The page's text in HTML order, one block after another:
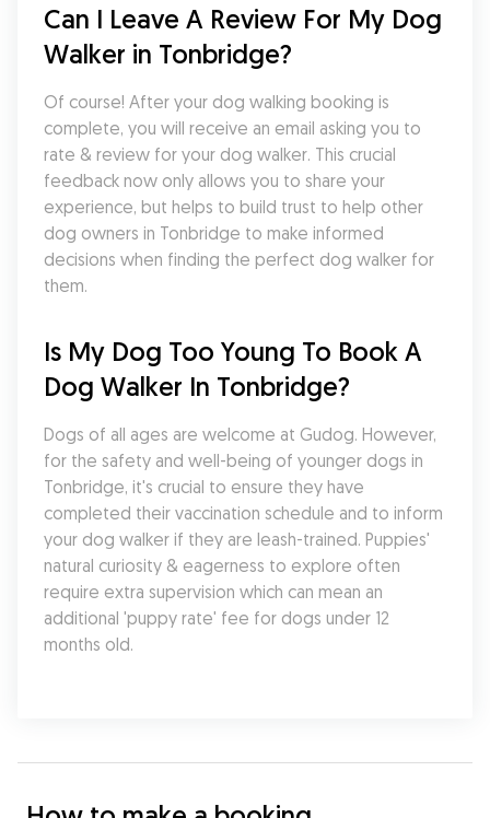
Can I Leave A Review For My Dog
Walker in Tonbridge?
Of course! After your dog walking booking is
complete, you will receive an email asking you to
rate & review for your dog walker. This crucial
feedback now only allows you to share your
experience, but helps to build trust to help other
dog owners in Tonbridge to make informed
decisions when finding the perfect dog walker for
them.
Is My Dog Too Young To Book A
Dog Walker In Tonbridge?
Dogs of all ages are welcome at Gudog. However,
for the safety and well-being of younger dogs in
Tonbridge, it's crucial to ensure they have
completed their vaccination schedule and to inform
your dog walker if they are leash-trained. Puppies'
natural curiosity & eagerness to explore often
require extra supervision which can mean an
additional 'puppy rate' fee for dogs under 12
months old.